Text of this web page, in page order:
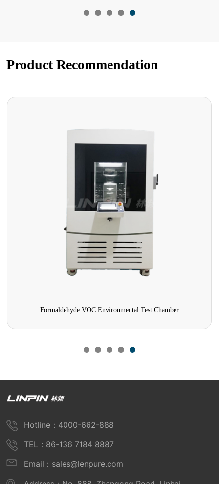
Product Recommendation
Formaldehyde VOC Environmental Test Chamber
Hotline：4000-662-888
TEL：86-136 7184 8887
Email：sales@lenpure.com